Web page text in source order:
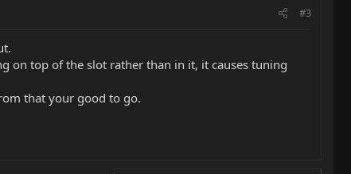
#3
on top of the slot rather than in it, it causes tuning
that your good to go.